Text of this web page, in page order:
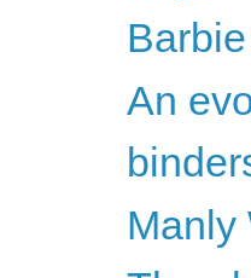
An
Manly